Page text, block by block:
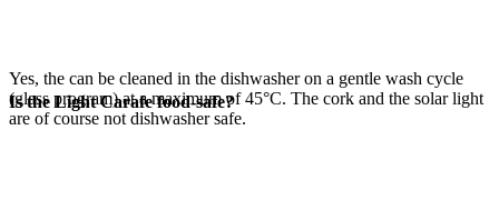
Yes, the can be cleaned in the dishwasher on a gentle wash cycle
(glass program) at a maximum of 45°C. The cork and the solar light
are of course not dishwasher safe.
Is the Light Carafe food-safe?